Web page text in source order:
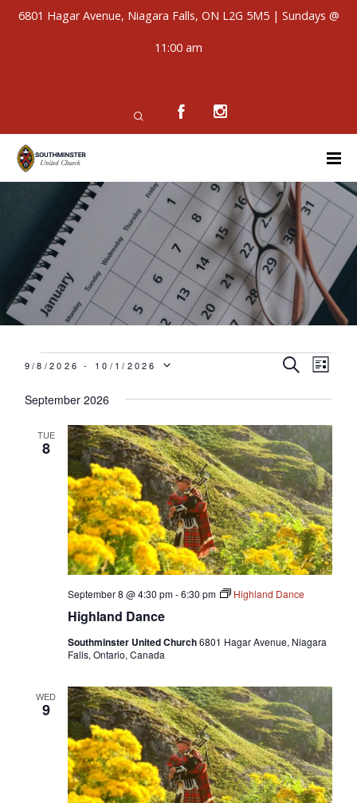
6801 Hagar Avenue, Niagara Falls, ON L2G 5M5 | Sundays @
11:00 am
Events
Events
Views
SEARCH
LIST
9/8/2026 - 10/1/2026
DATE.
September 2026
TUE
8
Highland Dance
September 8 @ 4:30 pm-6:30 pm Highland Dance
Southminster United Church6801 Hagar Avenue, Niagara
Falls, Ontario, Canada
WED
9